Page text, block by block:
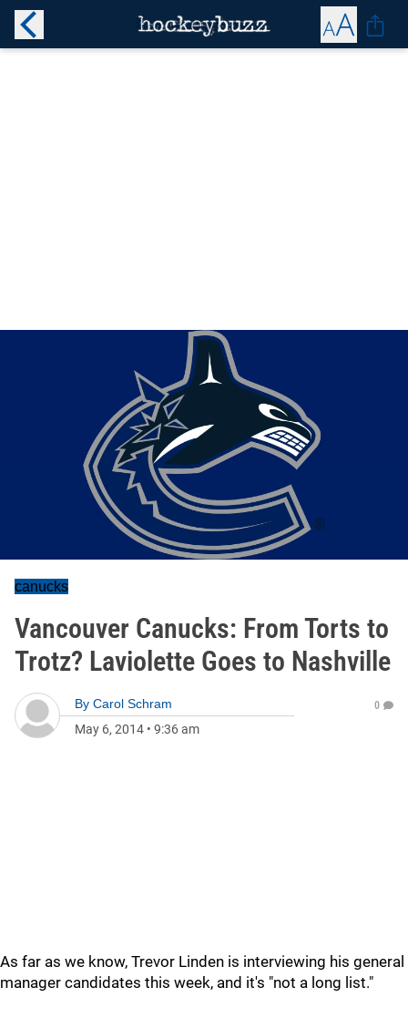
canucks
Vancouver Canucks: From Torts to
Trotz? Laviolette Goes to Nashville
By Carol Schram
May 6, 2014 • 9:36 am
0
As far as we know, Trevor Linden is interviewing his general
manager candidates this week, and it's "not a long list."